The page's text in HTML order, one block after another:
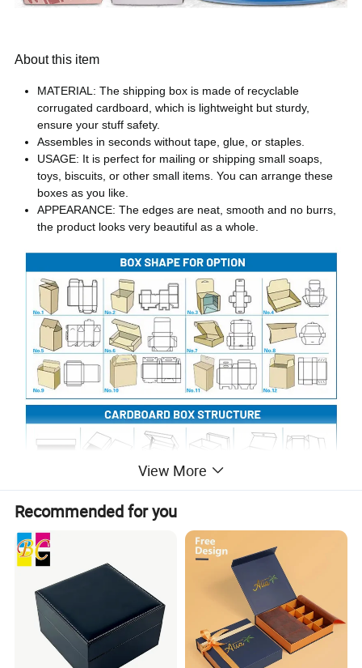
About this item
MATERIAL: The shipping box is made of recyclable
corrugated cardboard, which is lightweight but sturdy,
ensure your stuff safety.
Assembles in seconds without tape, glue, or staples.
USAGE: It is perfect for mailing or shipping small soaps,
toys, biscuits, or other small items. You can arrange these
boxes as you like.
APPEARANCE: The edges are neat, smooth and no burrs,
the product looks very beautiful as a whole.
View More
Recommended for you